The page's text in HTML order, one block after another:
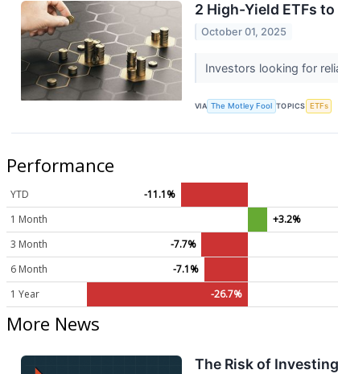
2 High-Yield ETFs
October 01, 2025
Investors looking for
VIA The Motley Fool TOPICS ETFs
Performance
YTD
-11.1%
1 Month
+3.2%
3 Month
-7.7%
6 Month
-7.1%
1 Year
-26.7%
More News
The Risk of